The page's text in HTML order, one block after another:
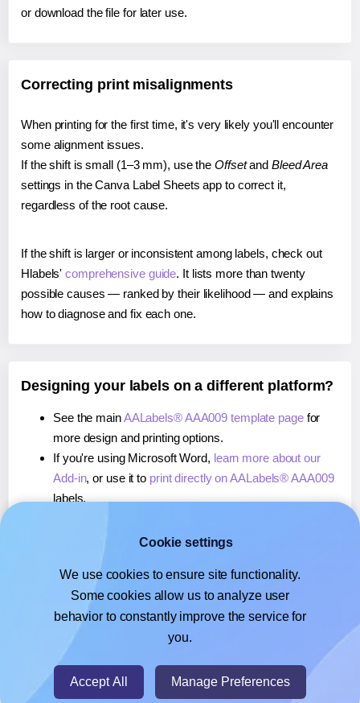
or download the file for later use.
Correcting print misalignments
When printing for the first time, it's very likely you'll encounter
some alignment issues.
If the shift is small (1–3 mm), use the Offsetand Bleed Area
settings in the Canva Label Sheets app to correct it,
regardless of the root cause.
If the shift is larger or inconsistent among labels, check out
Hlabels'comprehensive guide. It lists more than twenty
possible causes — ranked by their likelihood — and explains
how to diagnose and fix each one.
Designing your labels on a different platform?
See the mainAALabels® AAA009 template pagefor
more design and printing options.
If you're using Microsoft Word, learn more about our
Add-in, or use it to print directly on AALabels® AAA009
labels.
, or use it toprint directly on AALabels® AAA009
If you're using Google Docs™ or Sheets™,learn more
about our Add-on, or use it to print directly on
AALabels® AAA009labels.
Cookie settings
We use cookies to ensure site functionality.
Some cookies allow us to analyze user
behavior to constantly improve the service for
you.
Accept All Manage Preferences